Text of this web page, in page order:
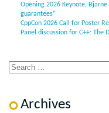
Opening 2026 Keynote,
guarantees”
CppCon 2026 Call for Poster
Panel discussion for C++: The
Archives